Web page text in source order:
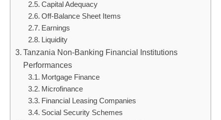
Capital Adequacy
Off-Balance Sheet Items
Earnings
Liquidity
Tanzania Non-Banking Financial Institutions
Performances
Mortgage Finance
Microfinance
Financial Leasing Companies
Social Security Schemes